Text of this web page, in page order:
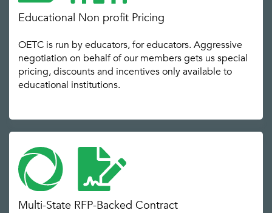
Educational Non profit Pricing
OETC is run by educators, for educators. Aggressive
negotiation on behalf of our members gets us special
pricing, discounts and incentives only available to
educational institutions.
Multi-State RFP-Backed Contract